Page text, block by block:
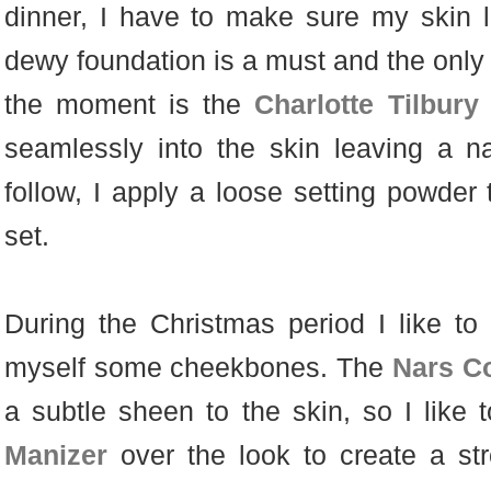
dinner, I have to make sure my skin
dewy foundation is a must and the
the moment is the Charlotte Tilbury
seamlessly into the skin leaving a
follow, I apply a loose setting
set.
During the Christmas period I like
myself some cheekbones. The Nars
a subtle sheen to the skin, so I like
Manizerover the look to create a